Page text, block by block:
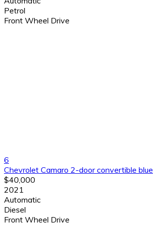
Petrol
Front Wheel Drive
6
Chevrolet Camaro 2-door convertible blue
$40,000
2021
Automatic
Diesel
Front Wheel Drive